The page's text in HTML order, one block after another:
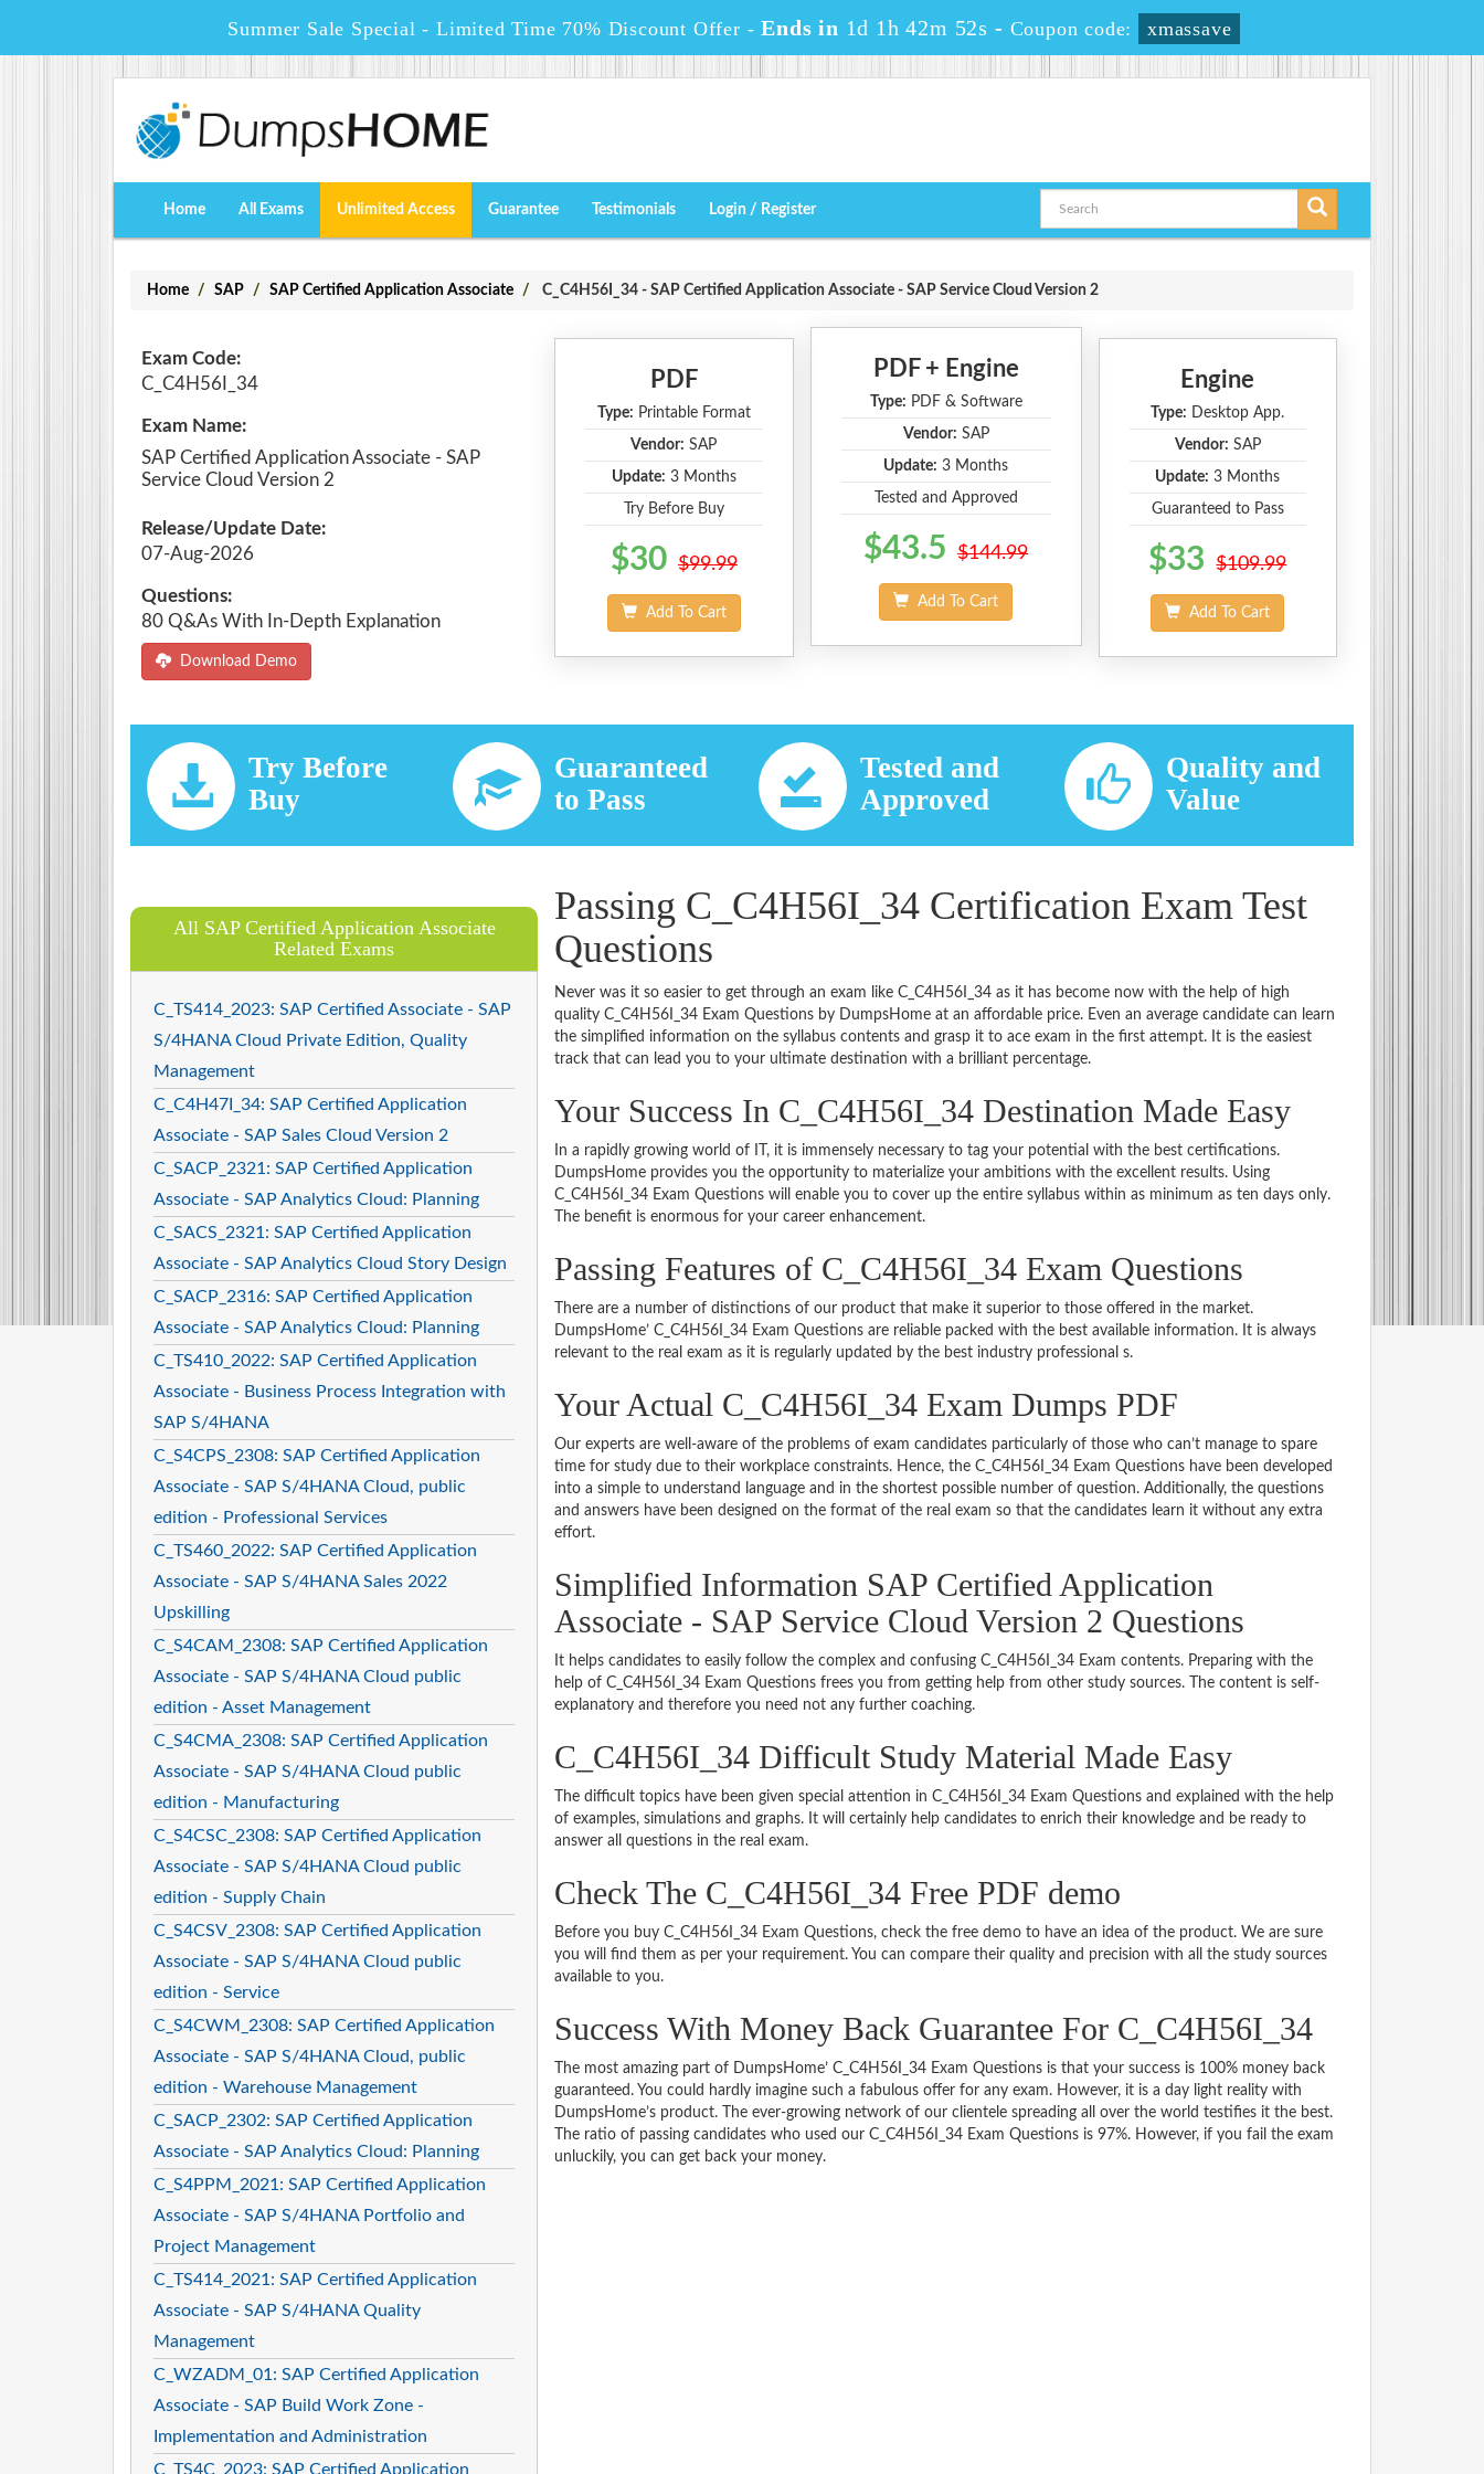
Summer Sale Special - Limited Time 70% Discount Offer - Ends in 1d 1h 42m 50s - Coupon code: xmassave
Home All Exams Unlimited Access Guarantee Testimonials Login / Register
Home SAP SAP Certified Application Associate C_C4H56I_34 - SAP Certified Application Associate - SAP Service Cloud Version 2
Exam Code:
C_C4H56I_34
Exam Name:
SAP Certified Application Associate - SAP
Service Cloud Version 2
Release/Update Date:
07-Aug-2026
Questions:
80 Q&As With In-Depth Explanation
Download Demo
PDF
Type: Printable Format
Vendor: SAP
Update: 3 Months
Try Before Buy
$30 $99.99
Add To Cart
PDF + Engine
Type: PDF & Software
Vendor: SAP
Update: 3 Months
Tested and Approved
$43.5 $144.99
Add To Cart
Engine
Type: Desktop App.
Vendor: SAP
Update: 3 Months
Guaranteed to Pass
$33 $109.99
Add To Cart
Try Before
Buy
Guaranteed
to Pass
Tested and
Approved
Quality and
Value
All SAP Certified Application Associate
Related Exams
C_TS414_2023: SAP Certified Associate - SAP
S/4HANA Cloud Private Edition, Quality
Management
C_C4H47I_34: SAP Certified Application
Associate - SAP Sales Cloud Version 2
C_SACP_2321: SAP Certified Application
Associate - SAP Analytics Cloud: Planning
C_SACS_2321: SAP Certified Application
Associate - SAP Analytics Cloud Story Design
C_SACP_2316: SAP Certified Application
Associate - SAP Analytics Cloud: Planning
C_TS410_2022: SAP Certified Application
Associate - Business Process Integration with
SAP S/4HANA
C_S4CPS_2308: SAP Certified Application
Associate - SAP S/4HANA Cloud, public
edition - Professional Services
C_TS460_2022: SAP Certified Application
Associate - SAP S/4HANA Sales 2022
Upskilling
C_S4CAM_2308: SAP Certified Application
Associate - SAP S/4HANA Cloud public
edition - Asset Management
C_S4CMA_2308: SAP Certified Application
Associate - SAP S/4HANA Cloud public
edition - Manufacturing
C_S4CSC_2308: SAP Certified Application
Associate - SAP S/4HANA Cloud public
edition - Supply Chain
C_S4CSV_2308: SAP Certified Application
Associate - SAP S/4HANA Cloud public
edition - Service
C_S4CWM_2308: SAP Certified Application
Associate - SAP S/4HANA Cloud, public
edition - Warehouse Management
C_SACP_2302: SAP Certified Application
Associate - SAP Analytics Cloud: Planning
C_S4PPM_2021: SAP Certified Application
Associate - SAP S/4HANA Portfolio and
Project Management
C_TS414_2021: SAP Certified Application
Associate - SAP S/4HANA Quality
Management
C_WZADM_01: SAP Certified Application
Associate - SAP Build Work Zone -
Implementation and Administration
C_TS4C_2023: SAP Certified Application
Passing C_C4H56I_34 Certification Exam Test
Questions
Never was it so easier to get through an exam like C_C4H56I_34 as it has become now with the help of high
quality C_C4H56I_34 Exam Questions by DumpsHome at an affordable price. Even an average candidate can learn
the simplified information on the syllabus contents and grasp it to ace exam in the first attempt. It is the easiest
track that can lead you to your ultimate destination with a brilliant percentage.
Your Success In C_C4H56I_34 Destination Made Easy
In a rapidly growing world of IT, it is immensely necessary to tag your potential with the best certifications.
DumpsHome provides you the opportunity to materialize your ambitions with the excellent results. Using
C_C4H56I_34 Exam Questions will enable you to cover up the entire syllabus within as minimum as ten days only.
The benefit is enormous for your career enhancement.
Passing Features of C_C4H56I_34 Exam Questions
There are a number of distinctions of our product that make it superior to those offered in the market.
DumpsHome’ C_C4H56I_34 Exam Questions are reliable packed with the best available information. It is always
relevant to the real exam as it is regularly updated by the best industry professional s.
Your Actual C_C4H56I_34 Exam Dumps PDF
Our experts are well-aware of the problems of exam candidates particularly of those who can’t manage to spare
time for study due to their workplace constraints. Hence, the C_C4H56I_34 Exam Questions have been developed
into a simple to understand language and in the shortest possible number of question. Additionally, the questions
and answers have been designed on the format of the real exam so that the candidates learn it without any extra
effort.
Simplified Information SAP Certified Application
Associate - SAP Service Cloud Version 2 Questions
It helps candidates to easily follow the complex and confusing C_C4H56I_34 Exam contents. Preparing with the
help of C_C4H56I_34 Exam Questions frees you from getting help from other study sources. The content is self-
explanatory and therefore you need not any further coaching.
C_C4H56I_34 Difficult Study Material Made Easy
The difficult topics have been given special attention in C_C4H56I_34 Exam Questions and explained with the help
of examples, simulations and graphs. It will certainly help candidates to enrich their knowledge and be ready to
answer all questions in the real exam.
Check The C_C4H56I_34 Free PDF demo
Before you buy C_C4H56I_34 Exam Questions, check the free demo to have an idea of the product. We are sure
you will find them as per your requirement. You can compare their quality and precision with all the study sources
available to you.
Success With Money Back Guarantee For C_C4H56I_34
The most amazing part of DumpsHome’ C_C4H56I_34 Exam Questions is that your success is 100% money back
guaranteed. You could hardly imagine such a fabulous offer for any exam. However, it is a day light reality with
DumpsHome’s product. The ever-growing network of our clientele spreading all over the world testifies it the best.
The ratio of passing candidates who used our C_C4H56I_34 Exam Questions is 97%. However, if you fail the exam
unluckily, you can get back your money.